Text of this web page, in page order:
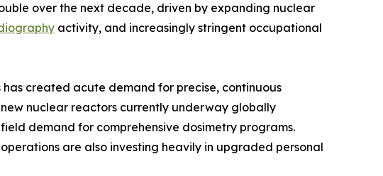
over the next decade, driven by expanding nuclear
activity, and increasingly stringent occupational
created acute demand for precise, continuous
nuclear reactors currently underway globally
demand for comprehensive dosimetry programs.
are also investing heavily in upgraded personal